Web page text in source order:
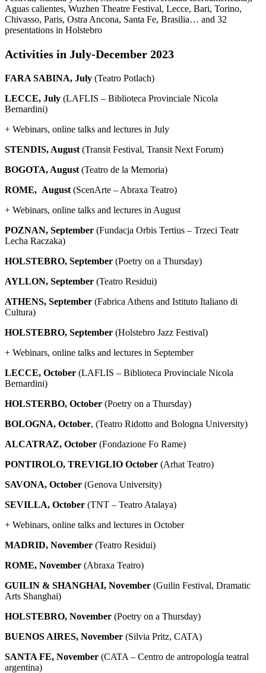
Aguas calientes, Wuzhen Theatre Festival, Lecce, Bari, Torino,
Chivasso, Paris, Ostra Ancona, Santa Fe, Brasilia… and 32
presentations in Holstebro
Activities in July-December 2023
FARA SABINA, July (Teatro Potlach)
LECCE, July (LAFLIS – Biblioteca Provinciale Nicola
Bernardini)
+ Webinars, online talks and lectures in July
STENDIS, August (Transit Festival, Transit Next Forum)
BOGOTA, August (Teatro de la Memoria)
ROME, August (ScenArte – Abraxa Teatro)
+ Webinars, online talks and lectures in August
POZNAN, September (Fundacja Orbis Tertius – Trzeci Teatr
Lecha Raczaka)
HOLSTEBRO, September (Poetry on a Thursday)
AYLLON, September (Teatro Residui)
ATHENS, September (Fabrica Athens and Istituto Italiano di
Cultura)
HOLSTEBRO, September (Holstebro Jazz Festival)
+ Webinars, online talks and lectures in September
LECCE, October (LAFLIS – Biblioteca Provinciale Nicola
Bernardini)
HOLSTERBO, October (Poetry on a Thursday)
BOLOGNA, October, (Teatro Ridotto and Bologna University)
ALCATRAZ, October (Fondazione Fo Rame)
PONTIROLO, TREVIGLIO October (Arhat Teatro)
SAVONA, October (Genova University)
SEVILLA, October (TNT – Teatro Atalaya)
+ Webinars, online talks and lectures in October
MADRID, November (Teatro Residui)
ROME, November (Abraxa Teatro)
GUILIN & SHANGHAI, November (Guilin Festival, Dramatic
Arts Shanghai)
HOLSTEBRO, November (Poetry on a Thursday)
BUENOS AIRES, November (Silvia Pritz, CATA)
SANTA FE, November (CATA – Centro de antropología teatral
argentina)